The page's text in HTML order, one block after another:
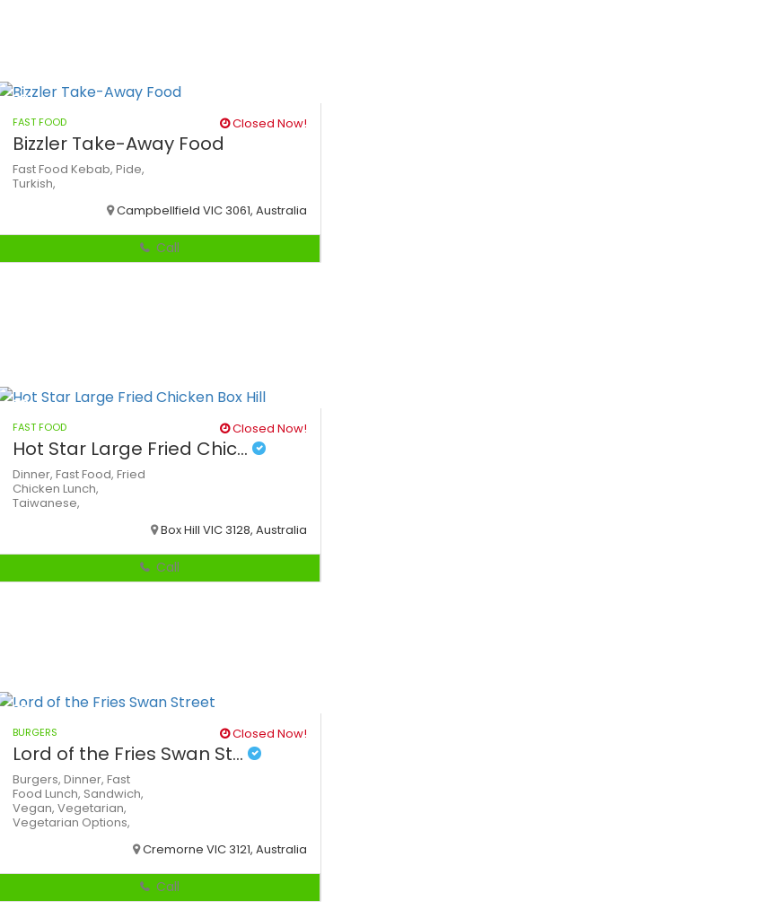
FAST FOOD Closed Now!
Bizzler Take-Away Food
Fast Food Kebab, Pide,
Turkish,
Campbellfield VIC 3061, Australia
Call
FAST FOOD Closed Now!
Hot Star Large Fried Chic...
Dinner, Fast Food, Fried
Chicken Lunch,
Taiwanese,
Box Hill VIC 3128, Australia
Call
BURGERS Closed Now!
Lord of the Fries Swan St...
Burgers, Dinner, Fast
Food Lunch, Sandwich,
Vegan, Vegetarian,
Vegetarian Options,
Cremorne VIC 3121, Australia
Call